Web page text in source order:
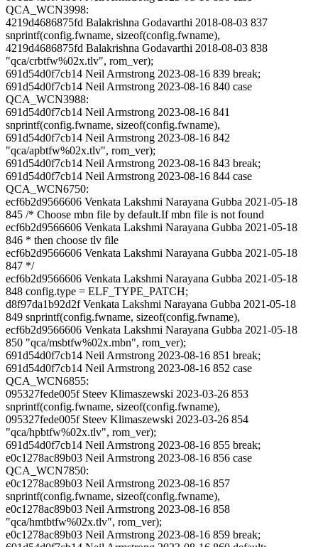
QCA_WCN3998:
4219d4686875fd Balakrishna Godavarthi 2018-08-03 837
snprintf(config.fwname, sizeof(config.fwname),
4219d4686875fd Balakrishna Godavarthi 2018-08-03 838
"qca/crbtfw%02x.tlv", rom_ver);
691d54d0f7cb14 Neil Armstrong 2023-08-16 839 break;
691d54d0f7cb14 Neil Armstrong 2023-08-16 840 case
QCA_WCN3988:
691d54d0f7cb14 Neil Armstrong 2023-08-16 841
snprintf(config.fwname, sizeof(config.fwname),
691d54d0f7cb14 Neil Armstrong 2023-08-16 842
"qca/apbtfw%02x.tlv", rom_ver);
691d54d0f7cb14 Neil Armstrong 2023-08-16 843 break;
691d54d0f7cb14 Neil Armstrong 2023-08-16 844 case
QCA_WCN6750:
ecf6b2d9566606 Venkata Lakshmi Narayana Gubba 2021-05-18
845 /* Choose mbn file by default.If mbn file is not found
ecf6b2d9566606 Venkata Lakshmi Narayana Gubba 2021-05-18
846 * then choose tlv file
ecf6b2d9566606 Venkata Lakshmi Narayana Gubba 2021-05-18
847 */
ecf6b2d9566606 Venkata Lakshmi Narayana Gubba 2021-05-18
848 config.type = ELF_TYPE_PATCH;
d8f97da1b92d2f Venkata Lakshmi Narayana Gubba 2021-05-18
849 snprintf(config.fwname, sizeof(config.fwname),
ecf6b2d9566606 Venkata Lakshmi Narayana Gubba 2021-05-18
850 "qca/msbtfw%02x.mbn", rom_ver);
691d54d0f7cb14 Neil Armstrong 2023-08-16 851 break;
691d54d0f7cb14 Neil Armstrong 2023-08-16 852 case
QCA_WCN6855:
095327fede005f Steev Klimaszewski 2023-03-26 853
snprintf(config.fwname, sizeof(config.fwname),
095327fede005f Steev Klimaszewski 2023-03-26 854
"qca/hpbtfw%02x.tlv", rom_ver);
691d54d0f7cb14 Neil Armstrong 2023-08-16 855 break;
e0c1278ac89b03 Neil Armstrong 2023-08-16 856 case
QCA_WCN7850:
e0c1278ac89b03 Neil Armstrong 2023-08-16 857
snprintf(config.fwname, sizeof(config.fwname),
e0c1278ac89b03 Neil Armstrong 2023-08-16 858
"qca/hmtbtfw%02x.tlv", rom_ver);
e0c1278ac89b03 Neil Armstrong 2023-08-16 859 break;